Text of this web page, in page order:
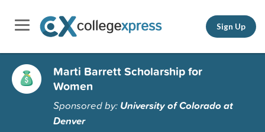
Sign Up
Marti Barrett Scholarship for
Women
Sponsored by: University of Colorado at
Denver